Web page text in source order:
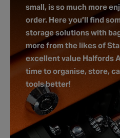
small, is so much more
order. Here you’ll find
storage solutions with
more from the likes of
excellent value Halfords
time to organise, store,
tools better!